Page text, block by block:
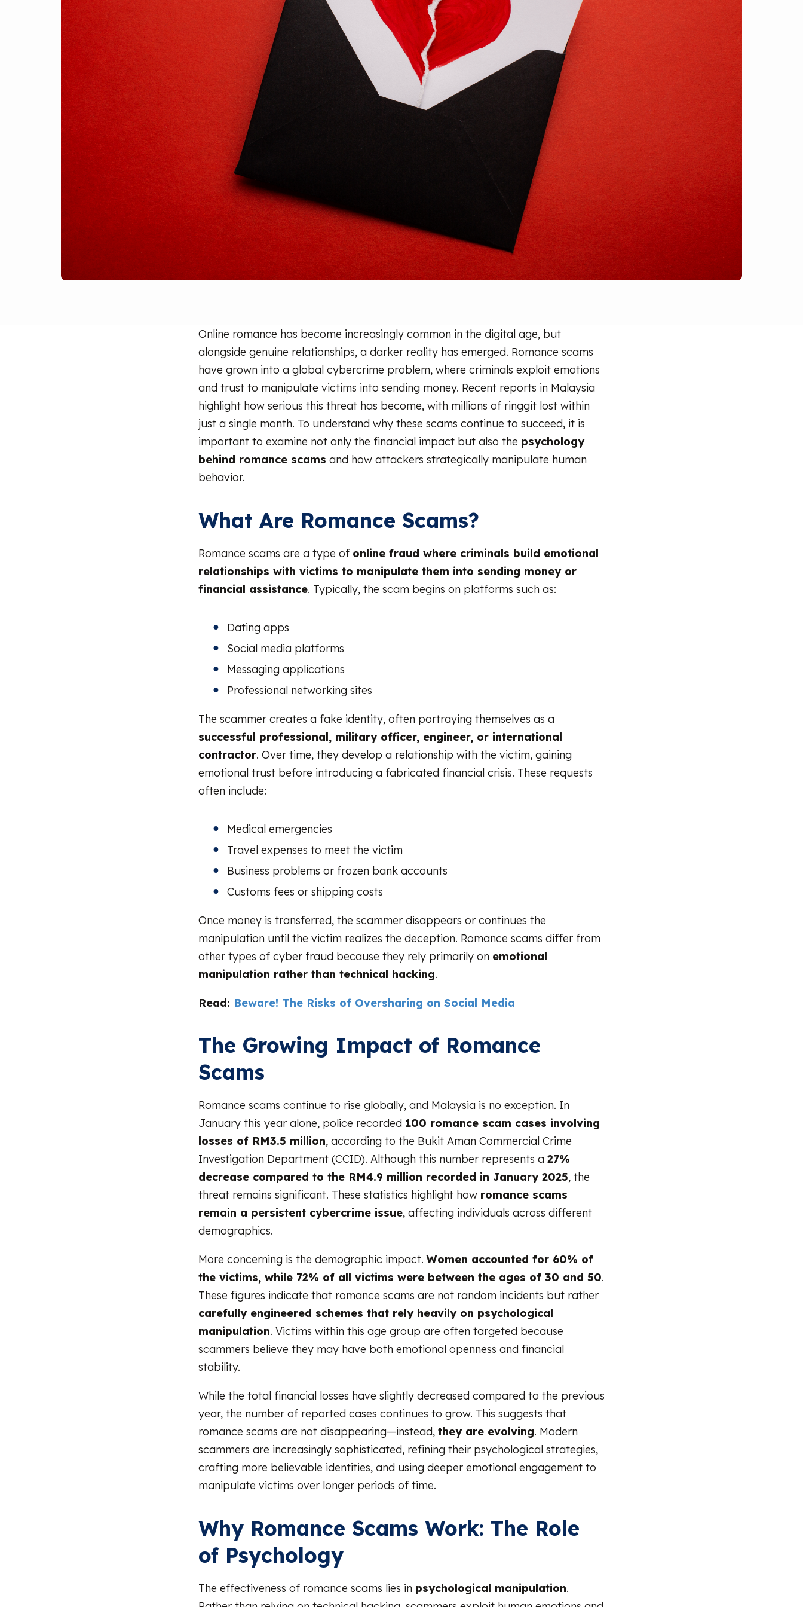
Online romance has become increasingly common in the digital age, but
alongside genuine relationships, a darker reality has emerged. Romance scams
have grown into a global cybercrime problem, where criminals exploit emotions
and trust to manipulate victims into sending money. Recent reports in Malaysia
highlight how serious this threat has become, with millions of ringgit lost within
just a single month. To understand why these scams continue to succeed, it is
important to examine not only the financial impact but also the psychology
behind romance scams and how attackers strategically manipulate human
behavior.
What Are Romance Scams?
Romance scams are a type of online fraud where criminals build emotional
relationships with victims to manipulate them into sending money or
financial assistance. Typically, the scam begins on platforms such as:
Dating apps
Social media platforms
Messaging applications
Professional networking sites
The scammer creates a fake identity, often portraying themselves as a
successful professional, military officer, engineer, or international
contractor. Over time, they develop a relationship with the victim, gaining
emotional trust before introducing a fabricated financial crisis. These requests
often include:
Medical emergencies
Travel expenses to meet the victim
Business problems or frozen bank accounts
Customs fees or shipping costs
Once money is transferred, the scammer disappears or continues the
manipulation until the victim realizes the deception. Romance scams differ from
other types of cyber fraud because they rely primarily on emotional
manipulation rather than technical hacking.
Read: Beware! The Risks of Oversharing on Social Media
The Growing Impact of Romance
Scams
Romance scams continue to rise globally, and Malaysia is no exception. In
January this year alone, police recorded 100 romance scam cases involving
losses of RM3.5 million, according to the Bukit Aman Commercial Crime
Investigation Department (CCID). Although this number represents a 27%
decrease compared to the RM4.9 million recorded in January 2025, the
threat remains significant. These statistics highlight how romance scams
remain a persistent cybercrime issue, affecting individuals across different
demographics.
More concerning is the demographic impact.Women accounted for 60% of
the victims, while 72% of all victims were between the ages of 30 and 50.
These figures indicate that romance scams are not random incidents but rather
carefully engineered schemes that rely heavily on psychological
manipulation. Victims within this age group are often targeted because
scammers believe they may have both emotional openness and financial
stability.
While the total financial losses have slightly decreased compared to the previous
year, the number of reported cases continues to grow. This suggests that
romance scams are not disappearing—instead, they are evolving. Modern
scammers are increasingly sophisticated, refining their psychological strategies,
crafting more believable identities, and using deeper emotional engagement to
manipulate victims over longer periods of time.
Why Romance Scams Work: The Role
of Psychology
The effectiveness of romance scams lies in psychological manipulation.